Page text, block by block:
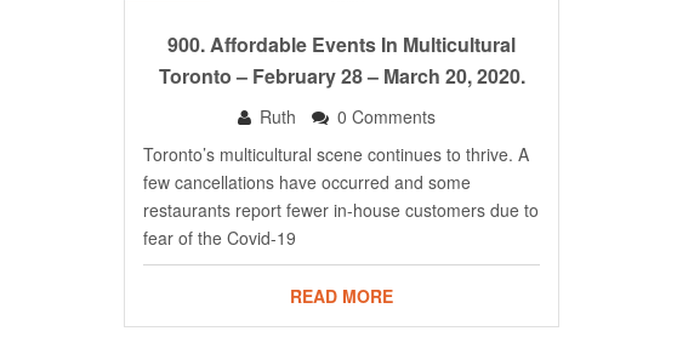
900. Affordable Events In Multicultural
Toronto – February 28 – March 20, 2020.
Ruth
0 Comments
Toronto’s multicultural scene continues to thrive. A
few cancellations have occurred and some
restaurants report fewer in-house customers due to
fear of the Covid-19
READ MORE